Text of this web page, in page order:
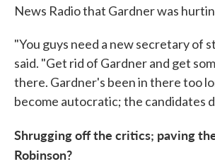
News Radio that Gardner was
"You guys need a new secretary of
said. "Get rid of Gardner and get
there. Gardner's been in there too
become autocratic; the candidates
Shrugging off the critics; paving
Robinson?